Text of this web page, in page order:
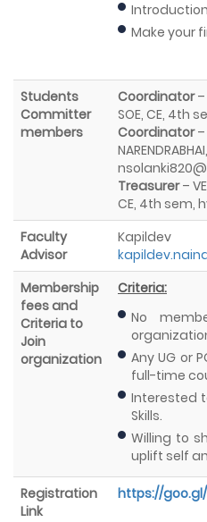
Introduction
Make your
Students
Committer
members
Coordinator–
SOE, CE, 4th
Coordinator–
Treasurer–
CE, 4th sem,
Faculty
Advisor
Membership
fees and
Criteria to
Join
organization
Criteria:
No
Any UG or
full-time
Interested
Skills.
Willing to
uplift self
Registration
Link
https://goo.gl/